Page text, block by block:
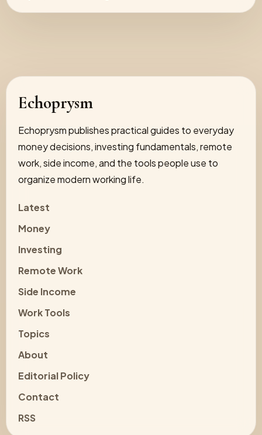
Echoprysm
Echoprysm publishes practical guides to everyday
money decisions, investing fundamentals, remote
work, side income, and the tools people use to
organize modern working life.
Latest
Money
Investing
Remote Work
Side Income
Work Tools
Topics
About
Editorial Policy
Contact
RSS